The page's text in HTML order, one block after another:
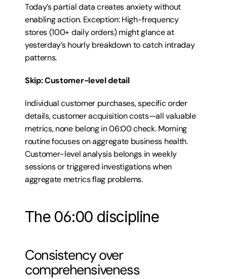
Today’s partial data creates anxiety without
enabling action. Exception: High-frequency
stores (100+ daily orders) might glance at
yesterday’s hourly breakdown to catch intraday
patterns.
Skip: Customer-level detail
Individual customer purchases, specific order
details, customer acquisition costs—all valuable
metrics, none belong in 06:00 check. Morning
routine focuses on aggregate business health.
Customer-level analysis belongs in weekly
sessions or triggered investigations when
aggregate metrics flag problems.
The 06:00 discipline
Consistency over
comprehensiveness